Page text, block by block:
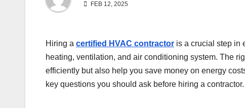
FEB 12, 2025
Hiring a certified HVAC contractor is a crucial step in
heating, ventilation, and air conditioning system. The
efficiently but also help you save money on energy
key questions you should ask before hiring a contractor.